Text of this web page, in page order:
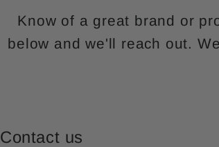
Know of a great brand or
below and we'll reach out.
Contact us